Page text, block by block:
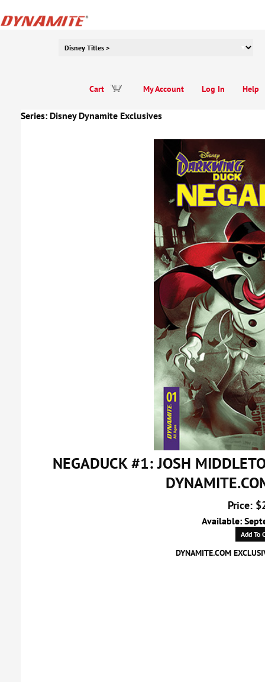
Help
Log In
My Account
Cart
Series: Disney Dynamite Exclusives
NEGADUCK #1: JOSH
Price:
Available:
Add To
DYNAMITE.COM